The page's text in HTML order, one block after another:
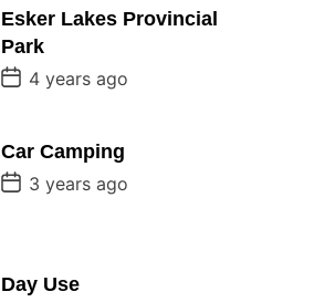
D
a
t
e
Esker Lakes Provincial
Park
P
o
D
a
t
e
4 years ago
Car Camping
P
o
t
3 years ago
Day Use